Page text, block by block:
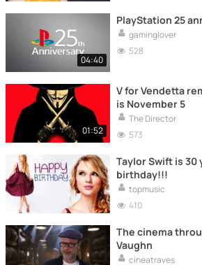
04:40
PlayStation 25
gaminglover
528
01:52
V for Vendetta
is November 5
The Director
573
Taylor Swift is 30
birthday!!!
topmusic
410
The cinema
Vaughn
cineatraves